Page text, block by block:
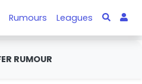
Rumours Leagues
RUMOUR